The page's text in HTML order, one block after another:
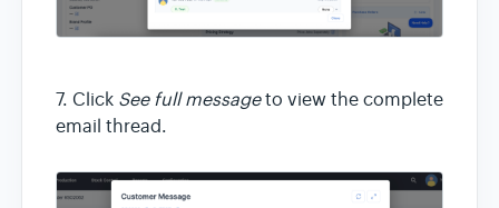
7. Click See full messageto view the complete
email thread.